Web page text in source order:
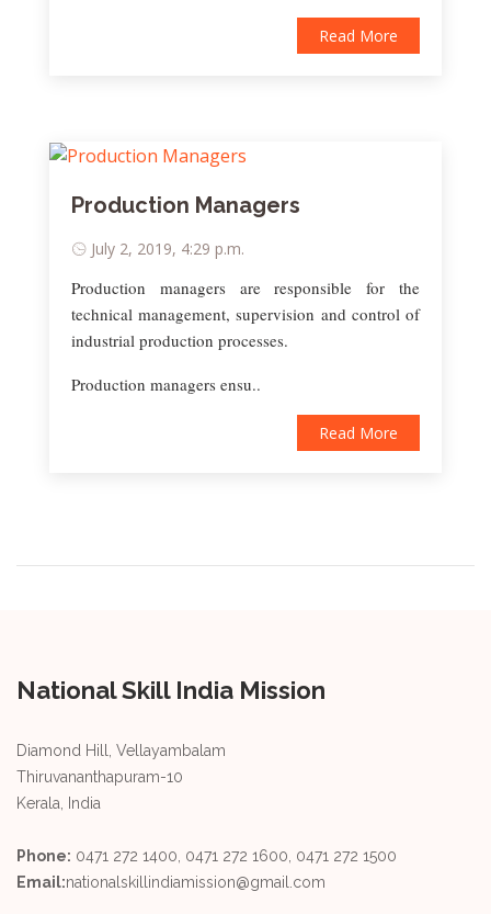
Read More
Production Managers
July 2, 2019, 4:29 p.m.
Production managers are responsible for the
technical management, supervision and control of
industrial production processes.
Production managers ensu..
Read More
National Skill India Mission
Diamond Hill, Vellayambalam
Thiruvananthapuram-10
Kerala, India
Phone: 0471 272 1400, 0471 272 1600, 0471 272 1500
Email:nationalskillindiamission@gmail.com